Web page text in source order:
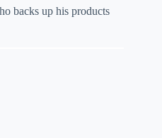
backs up his products